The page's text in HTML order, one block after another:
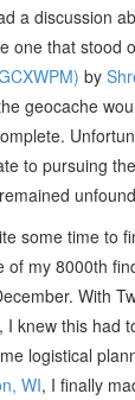
a discussion
one that stood
by
geocache
to pursuing
some time to
of my 8000th
With
knew this had
logistical
WI, I finally